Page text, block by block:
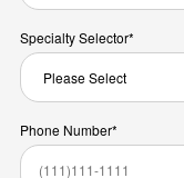
Specialty Selector*
Phone Number*